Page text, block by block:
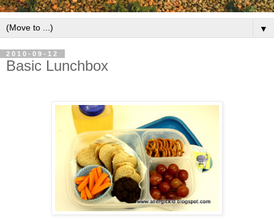
▼
2010-09-12
Basic Lunchbox